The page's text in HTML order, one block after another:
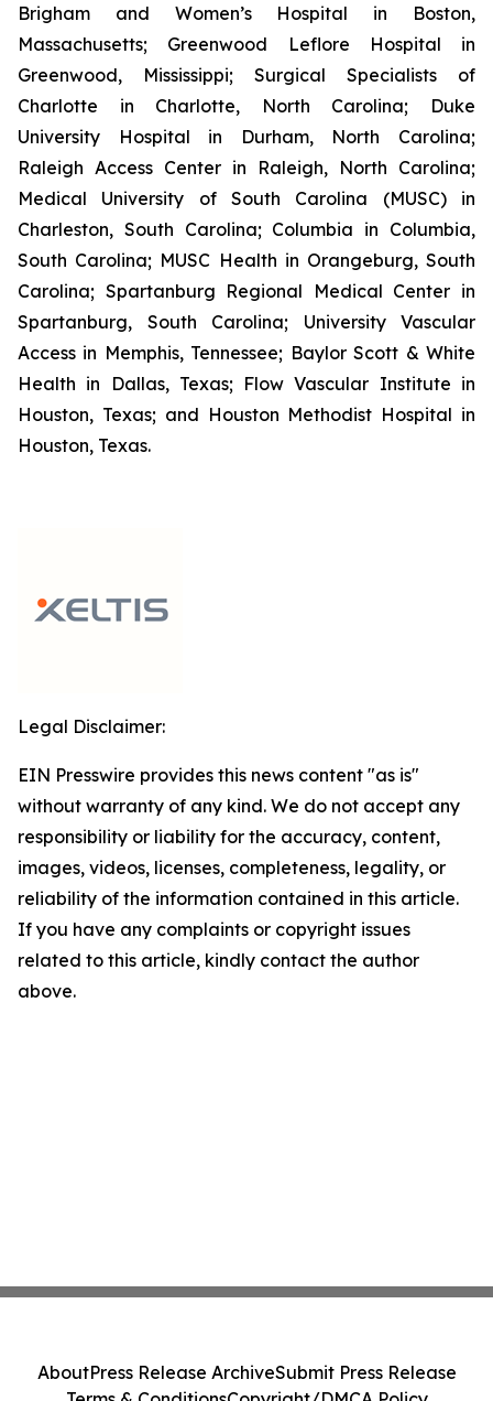
Brigham and Women’s Hospital in Boston,
Massachusetts; Greenwood Leflore Hospital in
Greenwood, Mississippi; Surgical Specialists of
Charlotte in Charlotte, North Carolina; Duke
University Hospital in Durham, North Carolina;
Raleigh Access Center in Raleigh, North Carolina;
Medical University of South Carolina (MUSC) in
Charleston, South Carolina; Columbia in Columbia,
South Carolina; MUSC Health in Orangeburg, South
Carolina; Spartanburg Regional Medical Center in
Spartanburg, South Carolina; University Vascular
Access in Memphis, Tennessee; Baylor Scott & White
Health in Dallas, Texas; Flow Vascular Institute in
Houston, Texas; and Houston Methodist Hospital in
Houston, Texas.
Legal Disclaimer:
EIN Presswire provides this news content "as is"
without warranty of any kind. We do not accept any
responsibility or liability for the accuracy, content,
images, videos, licenses, completeness, legality, or
reliability of the information contained in this article.
If you have any complaints or copyright issues
related to this article, kindly contact the author
above.
AboutPress Release ArchiveSubmit Press Release